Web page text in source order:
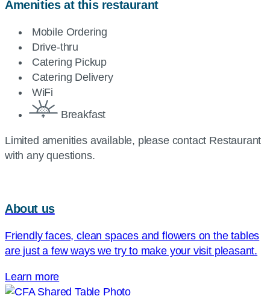
Amenities at this restaurant
Mobile Ordering
Drive-thru
Catering Pickup
Catering Delivery
WiFi
Breakfast
Limited amenities available, please contact Restaurant
with any questions.
About us
Friendly faces, clean spaces and flowers on the tables
are just a few ways we try to make your visit pleasant.
Learn more